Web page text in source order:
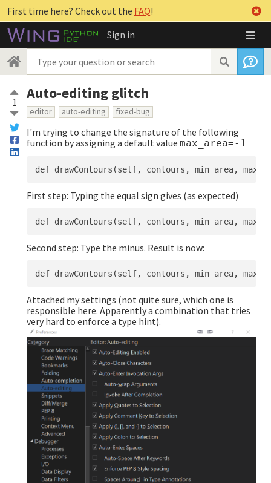
First time here? Check out the FAQ!
Sign in
1 Auto-editing glitch
editor auto-editing fixed-bug
I'm trying to change the signature of the following
function by assigning a default value max_area=-1
First step: Typing the equal sign gives (as expected)
Second step: Type the minus. Result is now:
Attached my settings (not quite sure, which one is
responsible here. Apparently a combination that tries
very hard to enforce a type hint).